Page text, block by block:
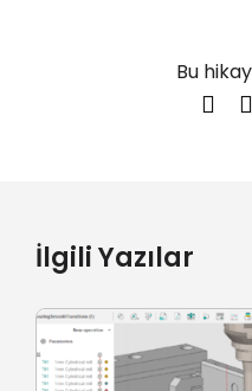
Bu
İlgili Yazılar